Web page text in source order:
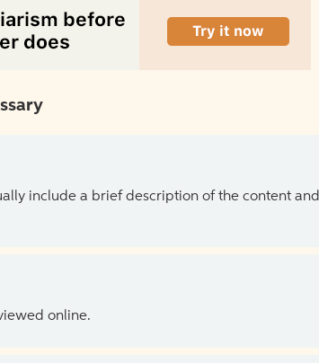
include a brief description of the content and
online.